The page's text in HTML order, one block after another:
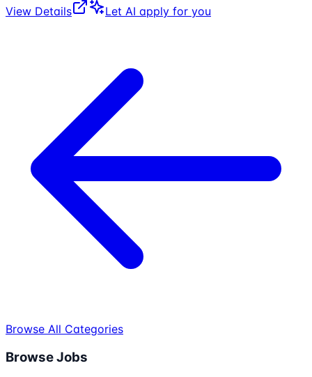
View Details
Let AI apply for you
Browse All Categories
Browse Jobs